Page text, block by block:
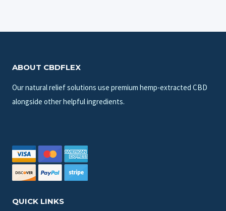
ABOUT CBDFLEX
Our natural relief solutions use premium hemp-extracted CBD
alongside other helpful ingredients.
QUICK LINKS